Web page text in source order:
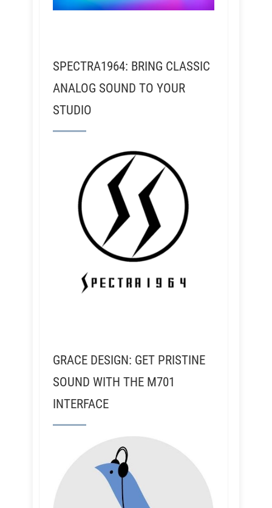
SPECTRA1964: BRING CLASSIC
ANALOG SOUND TO YOUR
STUDIO
GRACE DESIGN: GET PRISTINE
SOUND WITH THE M701
INTERFACE